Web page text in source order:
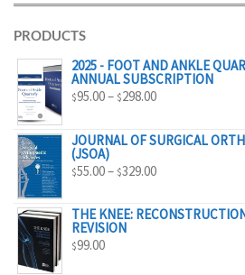
PRODUCTS
2025 - FOOT AND ANKLE
ANNUAL SUBSCRIPTION
$95.00– $298.00PRICE
$95.00
JOURNAL OF SURGICAL
(JSOA)
$55.00– $329.00PRICE
$55.00
THE KNEE:
REVISION
$99.00